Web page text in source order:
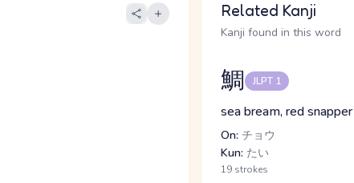
Related Kanji
Kanji found in this word
鯛 JLPT 1
sea bream, red snapper
On: チョウ
Kun: たい
19 strokes